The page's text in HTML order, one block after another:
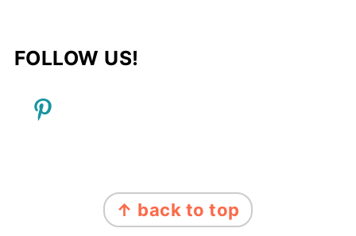
FOLLOW US!
FOOTER
↑ back to top